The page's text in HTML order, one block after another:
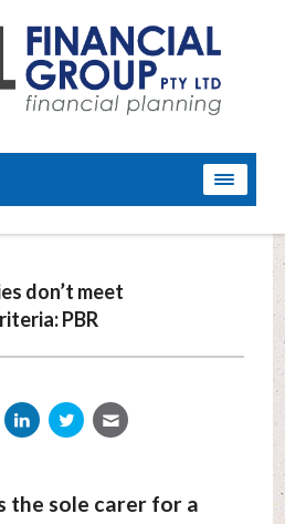
don’t meet
PBR
the sole carer for a